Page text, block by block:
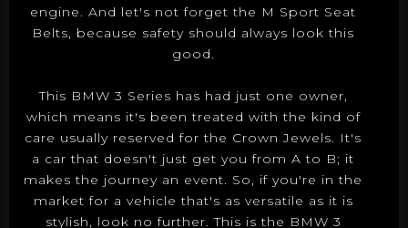
engine. And let's not forget the M Sport Seat
Belts, because safety should always look this
good.
This BMW 3 Series has had just one owner,
which means it's been treated with the kind of
care usually reserved for the Crown Jewels. It's
a car that doesn't just get you from A to B; it
makes the journey an event. So, if you're in the
market for a vehicle that's as versatile as it is
stylish, look no further. This is the BMW 3